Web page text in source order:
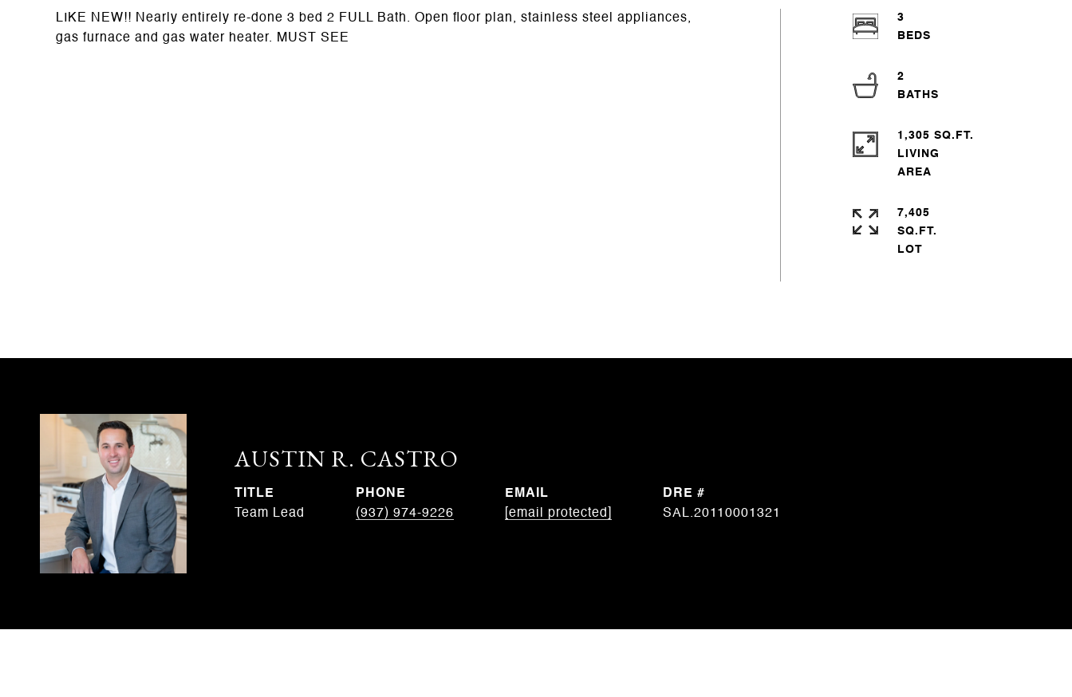
LIKE NEW!! Nearly entirely re-done 3 bed 2 FULL Bath. Open floor plan, stainless steel appliances,
gas furnace and gas water heater. MUST SEE
3
2
1,305 SQ.FT.
LIVING
7,405
SQ.FT.
AUSTIN R. CASTRO
TITLE
Team Lead
PHONE
(937) 974-9226
EMAIL
[email protected]
DRE #
SAL.20110001321